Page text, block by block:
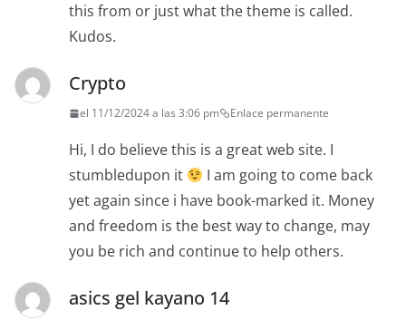
this from or just what the theme is called.
Kudos.
Crypto
el 11/12/2024 a las 3:06 pm Enlace permanente
Hi, I do believe this is a great web site. I
stumbledupon it
I am going to come back
yet again since i have book-marked it. Money
and freedom is the best way to change, may
you be rich and continue to help others.
asics gel kayano 14